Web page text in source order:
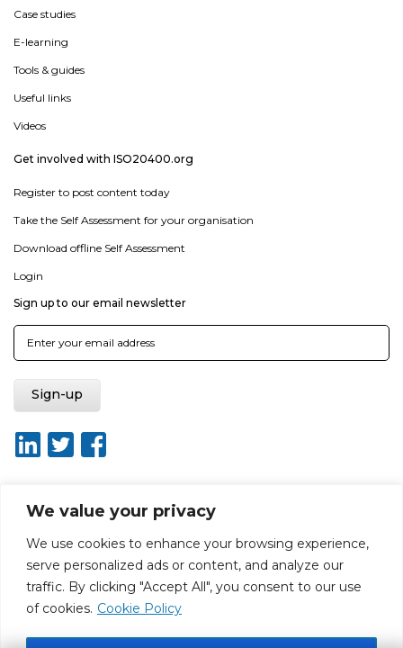
We value your privacy
We use cookies to enhance your browsing experience,
serve personalized ads or content, and analyze our
traffic. By clicking "Accept All", you consent to our use
of cookies. Cookie Policy
Case studies
E-learning
Tools & guides
Useful links
Videos
Get involved with ISO20400.org
Register to post content today
Take the Self Assessment for your organisation
Download offline Self Assessment
Login
Sign up to our email newsletter
About ISO20400.org Report broken link
Terms of use
Disclaimer for Self-Assessment Tool
Sitemap
Web Design by Rouge Media